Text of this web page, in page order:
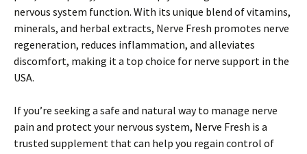
nervous system function. With its unique blend of vitamins,
minerals, and herbal extracts, Nerve Fresh promotes nerve
regeneration, reduces inflammation, and alleviates
discomfort, making it a top choice for nerve support in the
USA.
If you’re seeking a safe and natural way to manage nerve
pain and protect your nervous system, Nerve Fresh is a
trusted supplement that can help you regain control of